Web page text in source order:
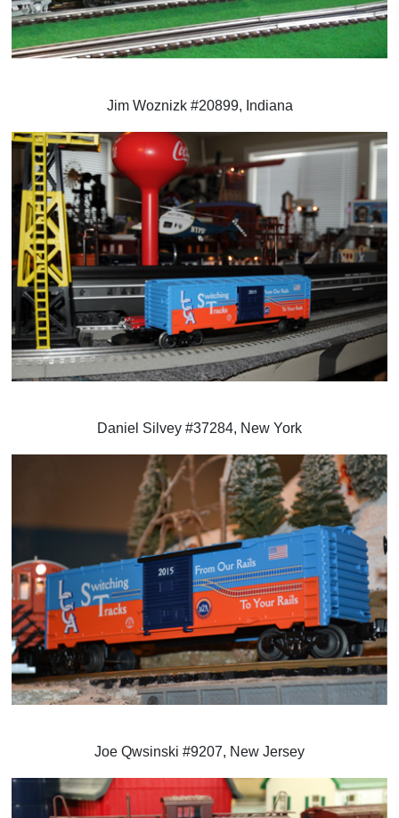
Jim Woznizk #20899, Indiana
Daniel Silvey #37284, New York
Joe Qwsinski #9207, New Jersey